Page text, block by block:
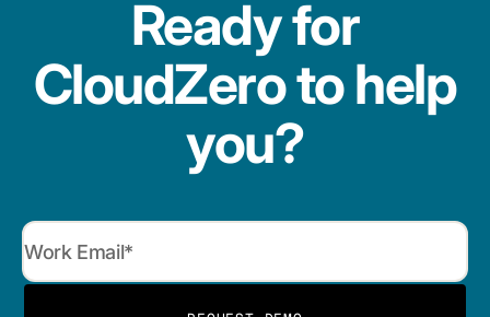
Ready for
CloudZero to help
you?